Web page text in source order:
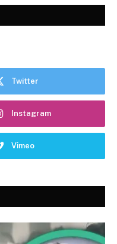
Twitter
Instagram
Vimeo